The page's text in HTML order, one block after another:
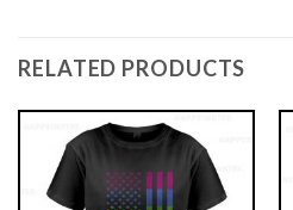
RELATED PRODUCTS